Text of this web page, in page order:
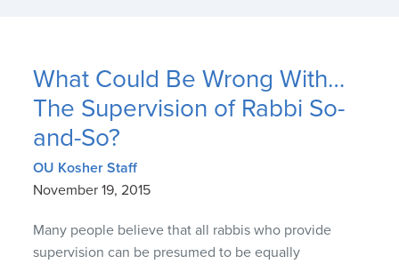
What Could Be Wrong With…
The Supervision of Rabbi So-
and-So?
OU Kosher Staff
November 19, 2015
Many people believe that all rabbis who provide
supervision can be presumed to be equally